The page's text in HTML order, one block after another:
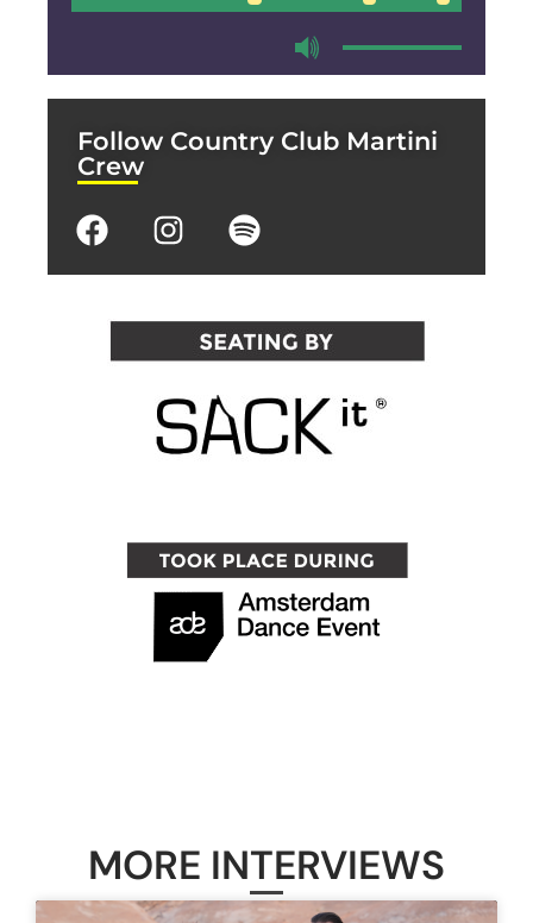
Follow Country Club Martini
Crew
MORE INTERVIEWS